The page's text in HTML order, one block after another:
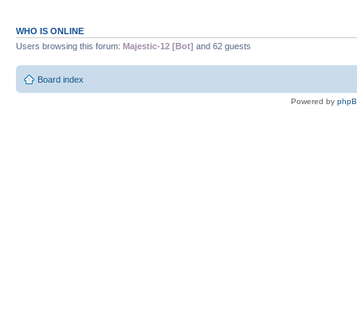
WHO IS ONLINE
Users browsing this forum: Majestic-12 [Bot] and 62 guests
Board index
Powered by